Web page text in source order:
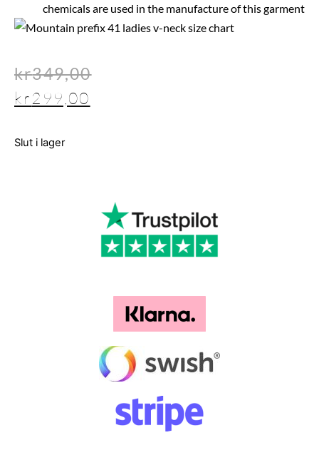
chemicals are used in the manufacture of this garment
kr349,00
kr299,00
Slut i lager